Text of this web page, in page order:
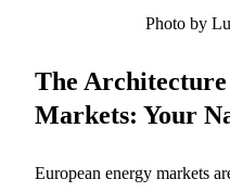
Photo by
The
Markets: Your
European energy markets